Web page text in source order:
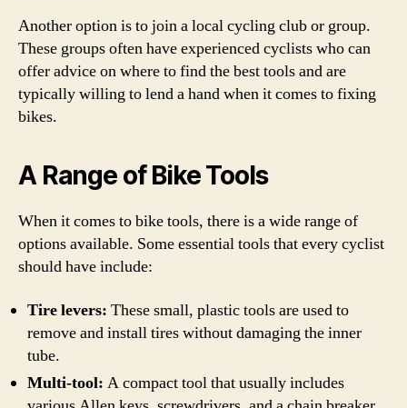
Another option is to join a local cycling club or group.
These groups often have experienced cyclists who can
offer advice on where to find the best tools and are
typically willing to lend a hand when it comes to fixing
bikes.
A Range of Bike Tools
When it comes to bike tools, there is a wide range of
options available. Some essential tools that every cyclist
should have include:
Tire levers: These small, plastic tools are used to
remove and install tires without damaging the inner
tube.
Multi-tool: A compact tool that usually includes